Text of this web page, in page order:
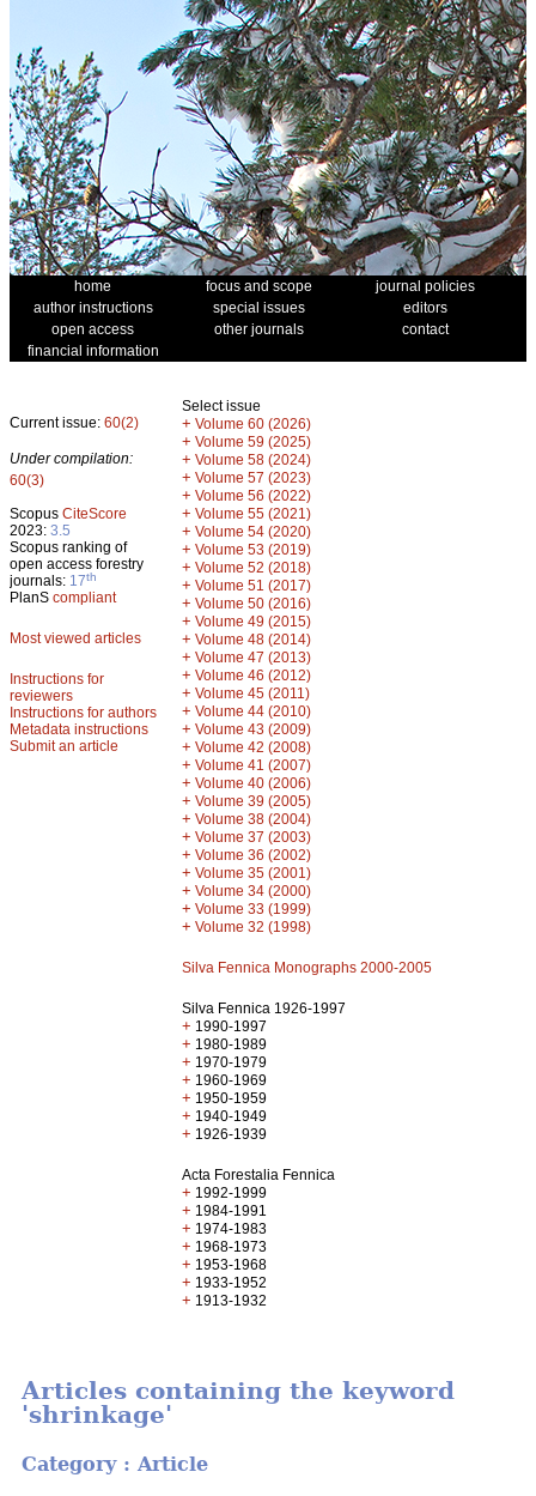
home focus and scope
journal policies
author instructions
special issues
editors
open access
other journals
contact
financial information
Current issue: 60(2)
Under compilation:
60(3)
Scopus CiteScore
2023: 3.5
Scopus ranking of
open access forestry
journals: 17th
PlanS compliant
Most viewed articles
Instructions for
reviewers
Instructions for authors
Metadata instructions
Submit an article
Select issue
+ Volume 60 (2026)
+ Volume 59 (2025)
+ Volume 58 (2024)
+ Volume 57 (2023)
+ Volume 56 (2022)
+ Volume 55 (2021)
+ Volume 54 (2020)
+ Volume 53 (2019)
+ Volume 52 (2018)
+ Volume 51 (2017)
+ Volume 50 (2016)
+ Volume 49 (2015)
+ Volume 48 (2014)
+ Volume 47 (2013)
+ Volume 46 (2012)
+ Volume 45 (2011)
+ Volume 44 (2010)
+ Volume 43 (2009)
+ Volume 42 (2008)
+ Volume 41 (2007)
+ Volume 40 (2006)
+ Volume 39 (2005)
+ Volume 38 (2004)
+ Volume 37 (2003)
+ Volume 36 (2002)
+ Volume 35 (2001)
+ Volume 34 (2000)
+ Volume 33 (1999)
+ Volume 32 (1998)
Silva Fennica Monographs 2000-2005
Silva Fennica 1926-1997
+ 1990-1997
+ 1980-1989
+ 1970-1979
+ 1960-1969
+ 1950-1959
+ 1940-1949
+ 1926-1939
Acta Forestalia Fennica
+ 1992-1999
+ 1984-1991
+ 1974-1983
+ 1968-1973
+ 1953-1968
+ 1933-1952
+ 1913-1932
Articles containing the keyword
'shrinkage'
Category : Article